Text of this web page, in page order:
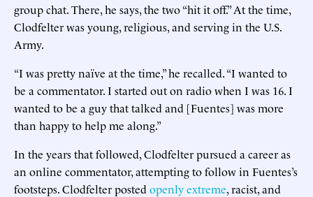
group chat. There, he says, the two “hit it off.” At the time,
Clodfelter was young, religious, and serving in the U.S.
Army.
“I was pretty naïve at the time,” he recalled. “I wanted to
be a commentator. I started out on radio when I was 16. I
wanted to be a guy that talked and [Fuentes] was more
than happy to help me along.”
In the years that followed, Clodfelter pursued a career as
an online commentator, attempting to follow in Fuentes’s
footsteps. Clodfelter posted openly extreme, racist, and